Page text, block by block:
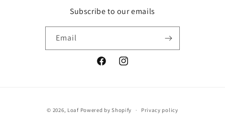
Subscribe to our emails
Email
FacebookInstagram
methods
© 2026, Loaf Powered by Shopify Privacy policy